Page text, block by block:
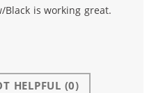
Black is working great.
HELPFUL (0)